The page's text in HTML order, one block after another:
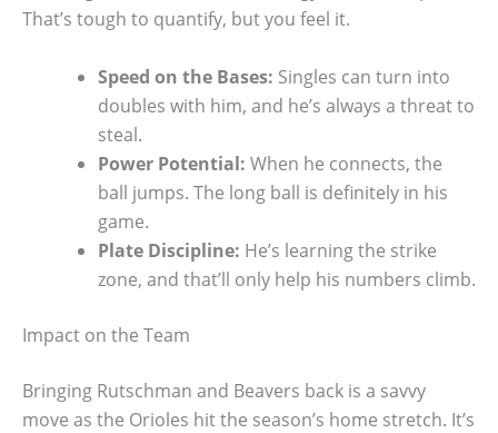
That’s tough to quantify, but you feel it.
Speed on the Bases: Singles can turn into
doubles with him, and he’s always a threat to
steal.
Power Potential: When he connects, the
ball jumps. The long ball is definitely in his
game.
Plate Discipline: He’s learning the strike
zone, and that’ll only help his numbers climb.
Impact on the Team
Bringing Rutschman and Beavers back is a savvy
move as the Orioles hit the season’s home stretch. It’s